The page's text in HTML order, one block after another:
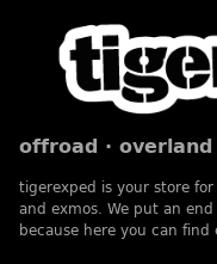
offroad ·
tigerexped is your store
and exmos. We put an
because here you can